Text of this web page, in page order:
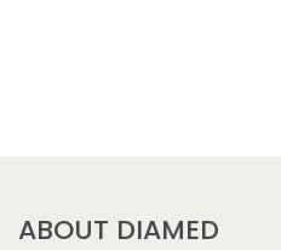
ABOUT DIAMED